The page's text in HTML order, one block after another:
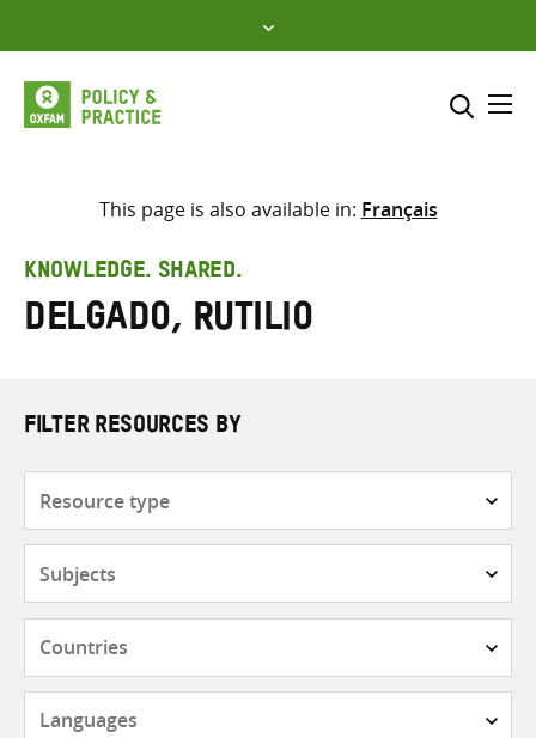
to
content
Select where to search
search
here
This page is also available in: Français
KNOWLEDGE. SHARED.
Delgado, Rutilio
FILTER RESOURCES BY